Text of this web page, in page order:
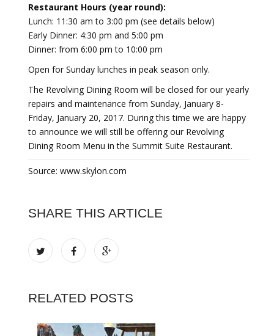
Restaurant Hours (year round):
Lunch: 11:30 am to 3:00 pm (see details below)
Early Dinner: 4:30 pm and 5:00 pm
Dinner: from 6:00 pm to 10:00 pm
Open for Sunday lunches in peak season only.
The Revolving Dining Room will be closed for our yearly
repairs and maintenance from Sunday, January 8-
Friday, January 20, 2017. During this time we are happy
to announce we will still be offering our Revolving
Dining Room Menu in the Summit Suite Restaurant.
Source: www.skylon.com
SHARE THIS ARTICLE
RELATED POSTS